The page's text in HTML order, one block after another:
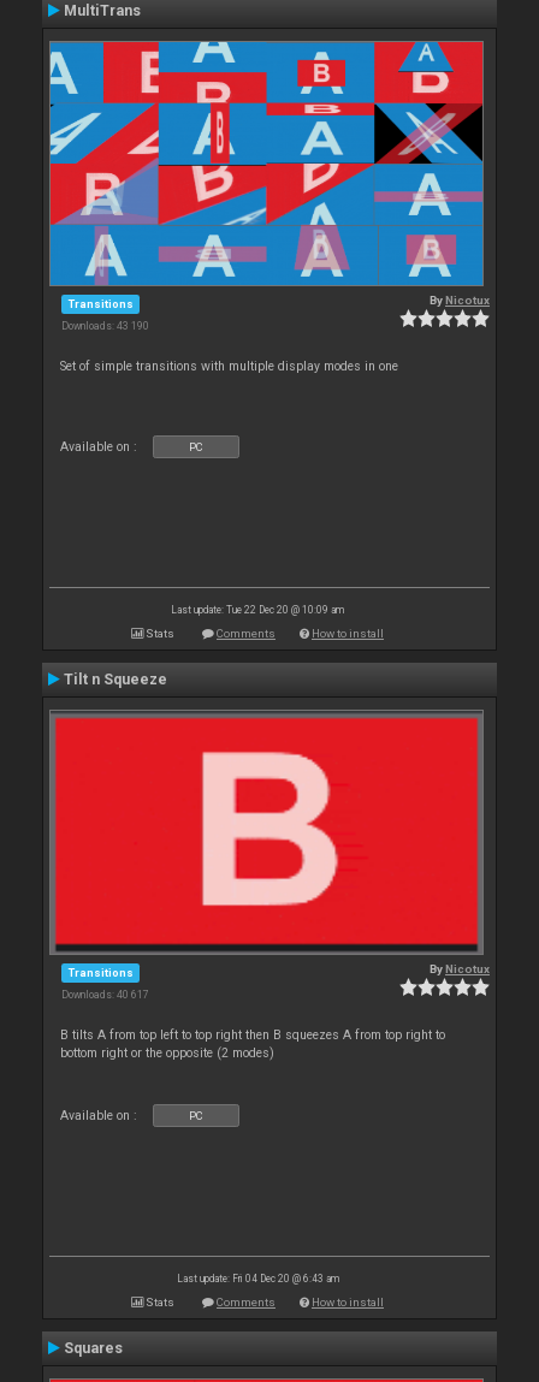
MultiTrans
Transitions
Downloads: 43 190
ByNicotux
Set of simple transitions with multiple display modes in one
Available on : PC
Last update: Tue 22 Dec 20 @ 10:09 am
Stats Comments How to install
Tilt n Squeeze
Transitions
Downloads: 40 617
ByNicotux
B tilts A from top left to top right then B squeezes A from top right to
bottom right or the opposite (2 modes)
Available on : PC
Last update: Fri 04 Dec 20 @ 6:43 am
Stats Comments How to install
Squares